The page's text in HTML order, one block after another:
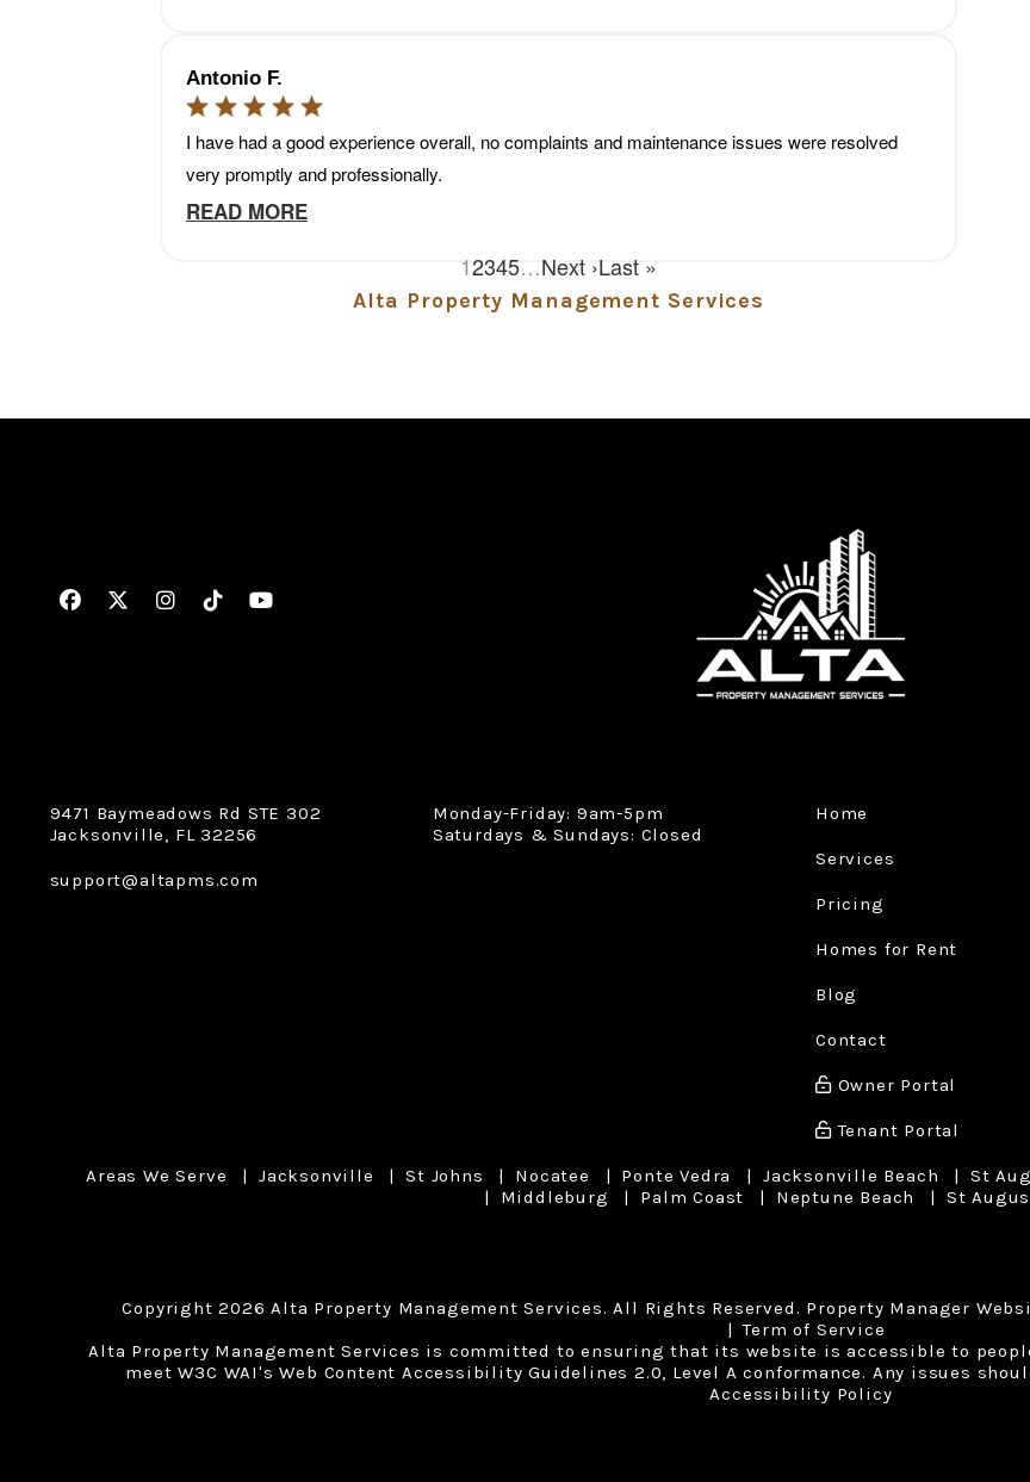
Alta Property Management Services
Facebook
TwitterInstagram
Linked InYoutube
9471 Baymeadows Rd STE 302
Jacksonville, FL 32256
support@altapms.com
Monday-Friday: 9am-5pm
Saturdays & Sundays: Closed
Home
Services
Pricing
Homes for Rent
Blog
Contact
Owner Portal
Tenant Portal
Areas We Serve Jacksonville St Johns Nocatee Ponte Vedra Jacksonville Beach St
Middleburg
Palm Coast Neptune Beach St
Copyright 2026 Alta Property Management Services. All Rights Reserved. Property Manager
Term of Service
Alta Property Management Services is committed to ensuring that its website is accessible to
meet W3C WAI's Web Content Accessibility Guidelines 2.0, Level A conformance. Any issues
Accessibility Policy